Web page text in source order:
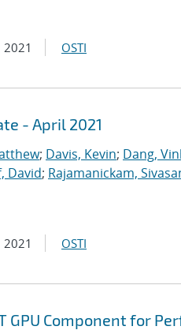
2021 OSTI
- April 2021
; Davis, Kevin; Dang,
David; Rajamanickam,
2021 OSTI
GPU Component for